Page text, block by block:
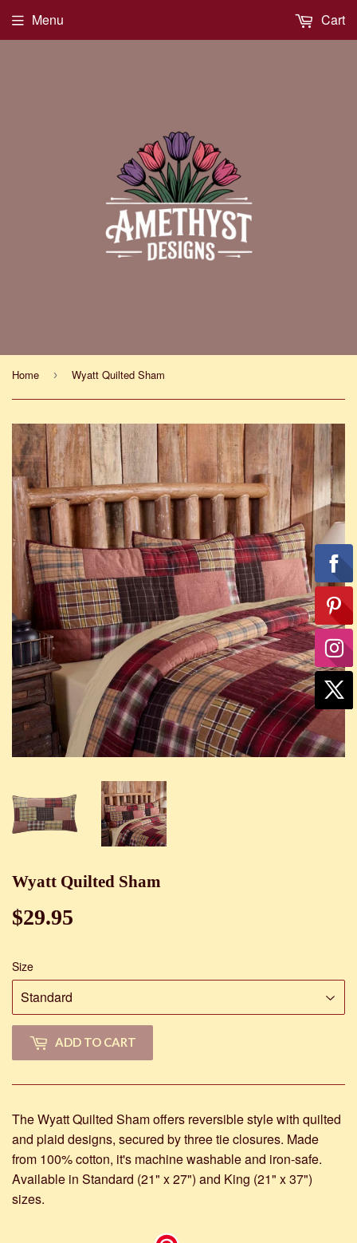
Menu Cart
Home › Wyatt Quilted Sham
Wyatt Quilted Sham
$29.95
Size
ADD TO CART
The Wyatt Quilted Sham offers reversible style with quilted
and plaid designs, secured by three tie closures. Made
from 100% cotton, it's machine washable and iron-safe.
Available in Standard (21" x 27") and King (21" x 37")
sizes.